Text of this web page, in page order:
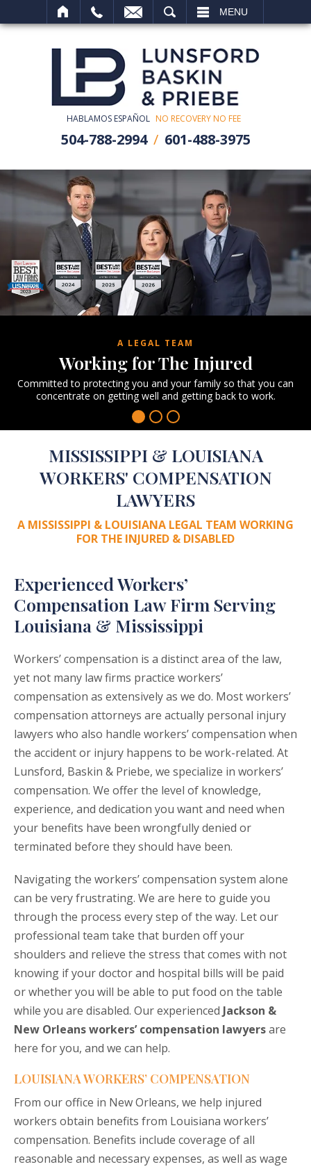
MENU
HABLAMOS ESPAÑOL NO RECOVERY NO FEE
504-788-2994 601-488-3975
A LEGAL TEAM
Working forThe Injured
Committed to protecting you and your family so that you can
concentrate on getting well and getting back to work.
MISSISSIPPI & LOUISIANA
WORKERS' COMPENSATION
LAWYERS
A MISSISSIPPI & LOUISIANA LEGAL TEAM WORKING
FOR THE INJURED & DISABLED
Experienced Workers’
Compensation Law Firm Serving
Louisiana & Mississippi
Workers’ compensation is a distinct area of the law,
yet not many law firms practice workers’
compensation as extensively as we do. Most workers’
compensation attorneys are actually personal injury
lawyers who also handle workers’ compensation when
the accident or injury happens to be work-related. At
Lunsford, Baskin & Priebe, we specialize in workers’
compensation. We offer the level of knowledge,
experience, and dedication you want and need when
your benefits have been wrongfully denied or
terminated before they should have been.
Navigating the workers’ compensation system alone
can be very frustrating. We are here to guide you
through the process every step of the way. Let our
professional team take that burden off your
shoulders and relieve the stress that comes with not
knowing if your doctor and hospital bills will be paid
or whether you will be able to put food on the table
while you are disabled. Our experienced Jackson &
New Orleans workers’ compensation lawyersare
here for you, and we can help.
LOUISIANA WORKERS’ COMPENSATION
From our office in New Orleans, we help injured
workers obtain benefits from Louisiana workers’
compensation. Benefits include coverage of all
reasonable and necessary expenses, as well as wage